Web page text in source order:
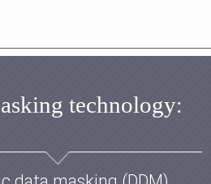
technology: